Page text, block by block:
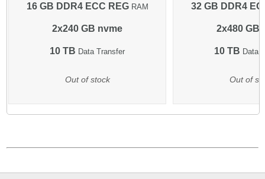
16 GB DDR4 ECC REGRAM
2x240 GB nvme
10 TB Data Transfer
Out of stock
32 GB DDR4
2x480 GB
10 TB Data
Out of